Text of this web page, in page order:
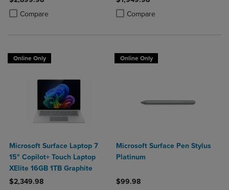
Compare
Product added, Select 2 to 4 Products to Compare, Items added for
Product removed, Select 2 to 4 Products to Compare, Items added
Compare
Product added, Select 2 to 4
Product removed, Select 2 to 4
Online Only
Microsoft Surface Laptop 7
15" Copilot+ Touch Laptop
XElite 16GB 1TB Graphite
$2,349.98
Online Only
Microsoft Surface Pen Stylus
Platinum
$99.98